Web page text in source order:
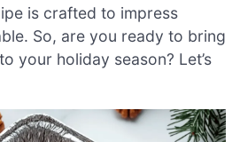
is crafted to impress
So, are you ready to bring
your holiday season? Let’s